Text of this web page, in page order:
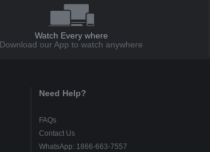
Watch Every where
Download our App to watch anywhere
Need Help?
FAQs
Contact Us
WhatsApp: 1866-663-7557